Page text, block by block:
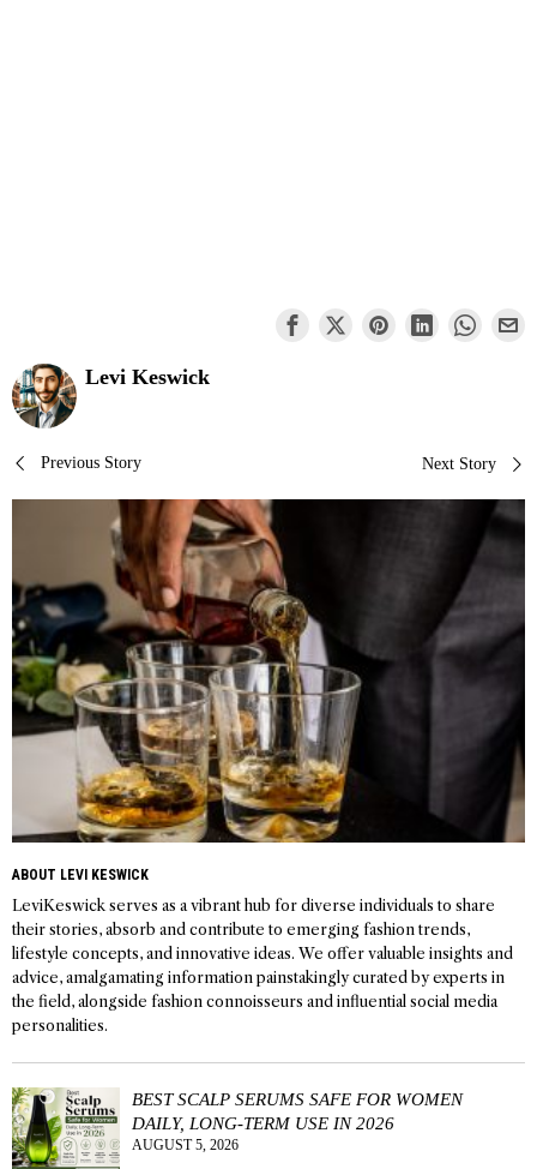
Levi Keswick
Post
navigation
Previous Story Next Story
ABOUT LEVI KESWICK
LeviKeswick serves as a vibrant hub for diverse individuals to share
their stories, absorb and contribute to emerging fashion trends,
lifestyle concepts, and innovative ideas. We offer valuable insights and
advice, amalgamating information painstakingly curated by experts in
the field, alongside fashion connoisseurs and influential social media
personalities.
BEST SCALP SERUMS SAFE FOR WOMEN
DAILY, LONG-TERM USE IN 2026
AUGUST 5, 2026